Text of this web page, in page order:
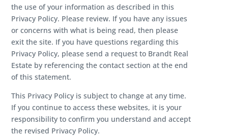
the use of your information as described in this
Privacy Policy. Please review. If you have any issues
or concerns with what is being read, then please
exit the site. If you have questions regarding this
Privacy Policy, please send a request to Brandt Real
Estate by referencing the contact section at the end
of this statement.
This Privacy Policy is subject to change at any time.
If you continue to access these websites, it is your
responsibility to confirm you understand and accept
the revised Privacy Policy.